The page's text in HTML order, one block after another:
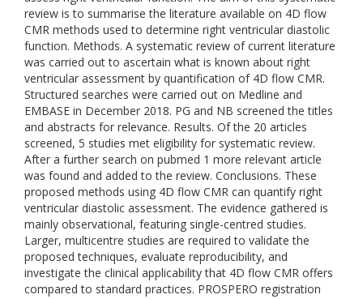
review is to summarise the literature available on 4D flow
CMR methods used to determine right ventricular diastolic
function. Methods. A systematic review of current literature
was carried out to ascertain what is known about right
ventricular assessment by quantification of 4D flow CMR.
Structured searches were carried out on Medline and
EMBASE in December 2018. PG and NB screened the titles
and abstracts for relevance. Results. Of the 20 articles
screened, 5 studies met eligibility for systematic review.
After a further search on pubmed 1 more relevant article
was found and added to the review. Conclusions. These
proposed methods using 4D flow CMR can quantify right
ventricular diastolic assessment. The evidence gathered is
mainly observational, featuring single-centred studies.
Larger, multicentre studies are required to validate the
proposed techniques, evaluate reproducibility, and
investigate the clinical applicability that 4D flow CMR offers
compared to standard practices. PROSPERO registration